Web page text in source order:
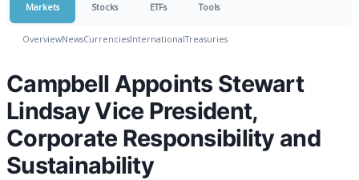
Markets Stocks ETFs Tools
OverviewNewsCurrenciesInternationalTreasuries
Campbell Appoints Stewart
Lindsay Vice President,
Corporate Responsibility and
Sustainability